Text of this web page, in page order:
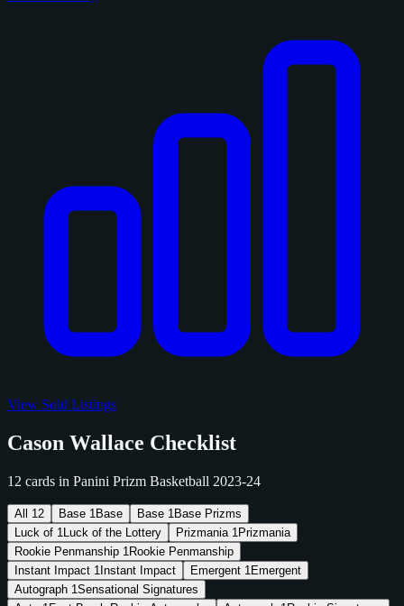
View Sold Listings
Cason Wallace Checklist
12 cards in Panini Prizm Basketball 2023-24
All 12 Base 1 Base Base 1 Base Prizms
Luck of 1 Luck of the Lottery Prizmania 1 Prizmania
Rookie Penmanship 1 Rookie Penmanship
Instant Impact 1 Instant Impact Emergent 1 Emergent
Autograph 1Sensational Signatures